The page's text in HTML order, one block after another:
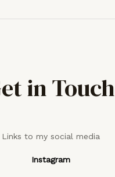
in Touch
Links to my social media
Instagram